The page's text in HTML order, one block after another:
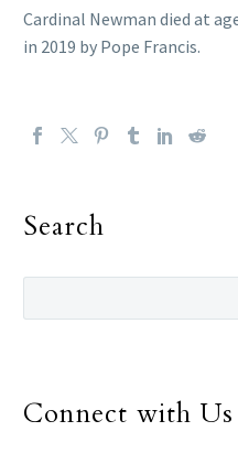
Cardinal Newman died at
in 2019 by Pope Francis.
Search
Connect with Us